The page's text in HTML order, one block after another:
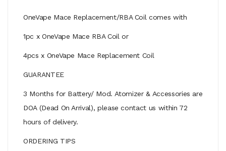
OneVape Mace Replacement/RBA Coil comes with
1pc x OneVape Mace RBA Coil or
4pcs x OneVape Mace Replacement Coil
GUARANTEE
3 Months for Battery/ Mod. Atomizer & Accessories are
DOA (Dead On Arrival), please contact us within 72
hours of delivery.
ORDERING TIPS